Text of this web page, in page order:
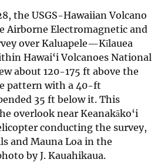
the USGS-Hawaiian Volcano
Airborne Electromagnetic and
over Kaluapele—Kīlauea
Hawai‘i Volcanoes National
about 120-175 ft above the
pattern with a 40-ft
35 ft below it. This
overlook near Keanakāko‘i
conducting the survey,
and Mauna Loa in the
by J. Kauahikaua.